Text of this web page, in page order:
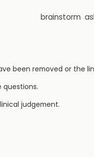
brainstorm
been removed or the
judgement.